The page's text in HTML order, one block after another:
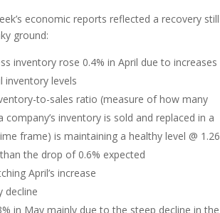
economic reports reflected a recovery still
ground:
inventory rose 0.4% in April due to increases
inventory levels
to-sales ratio (measure of how many
company’s inventory is sold and replaced in a
frame) is maintaining a healthy level @ 1.26
the drop of 0.6% expected
April’s increase
decline
in May mainly due to the steep decline in the